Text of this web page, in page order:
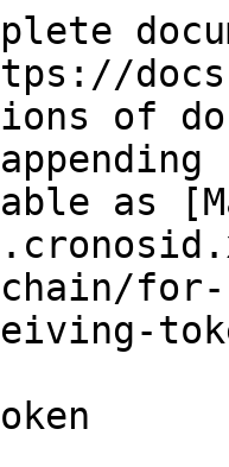
of
as